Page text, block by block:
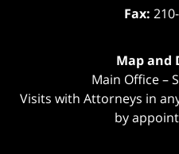
Fax:
Map and
Main Office –
Visits with Attorneys in
by